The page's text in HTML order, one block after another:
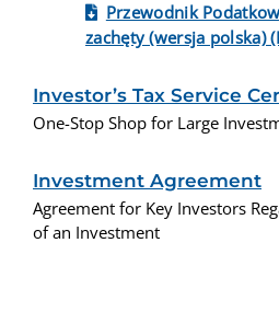
Przewodnik
zachęty (wersja polska)
Investor’s Tax Service
One-Stop Shop for Large
Investment Agreement
Agreement for Key Investors
of an Investment